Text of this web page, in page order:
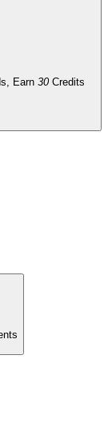
Earn 30 Credits